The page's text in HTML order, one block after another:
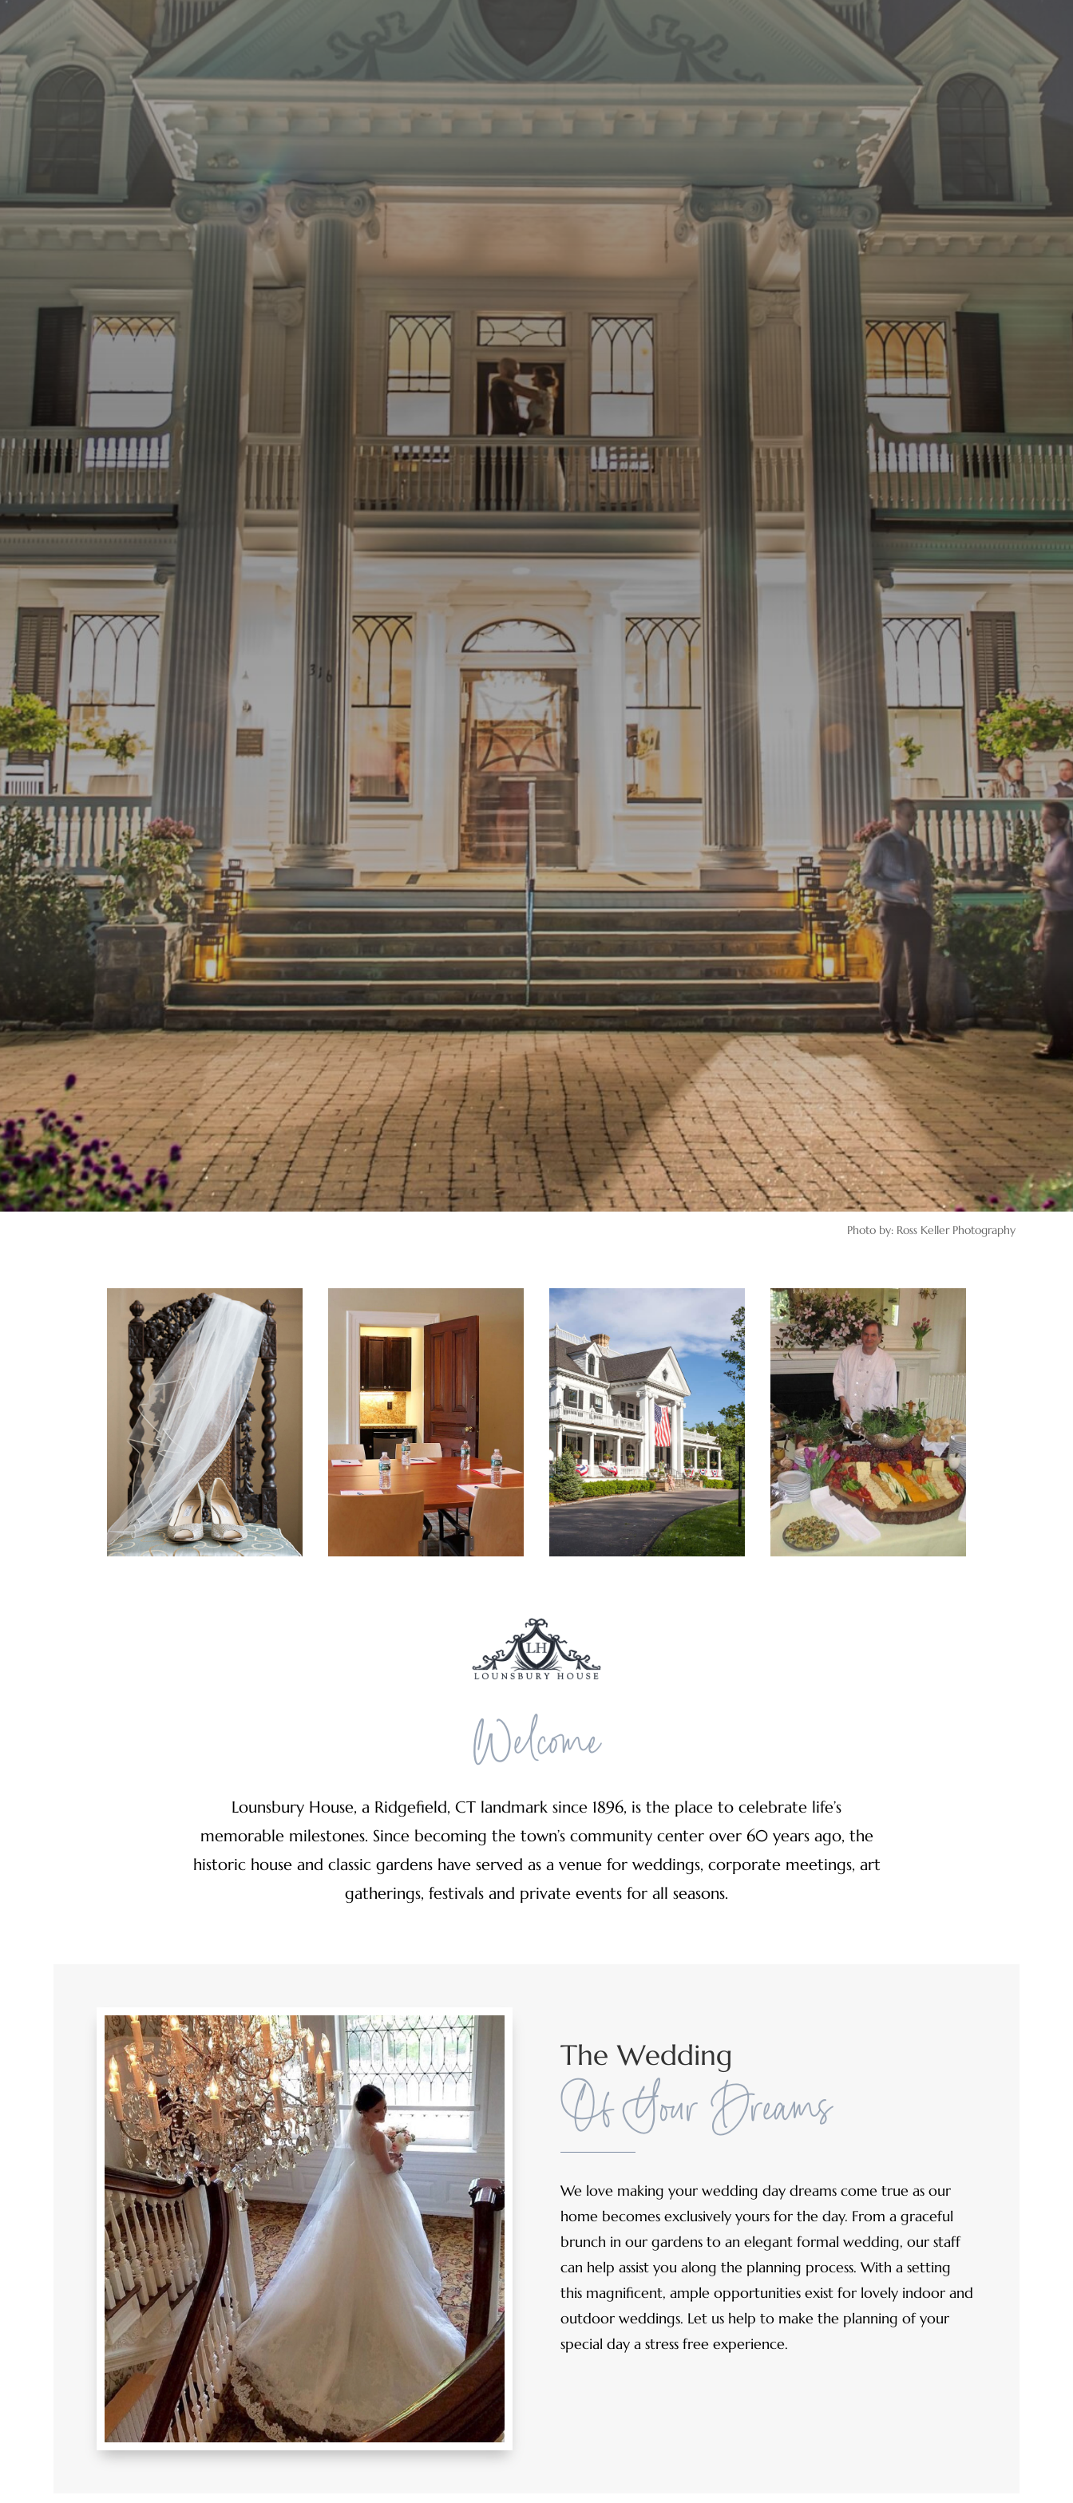
Photo by: Ross Keller Photography
Welcome
Lounsbury House, a Ridgefield, CT landmark since 1896, is the place to celebrate life’s
memorable milestones. Since becoming the town’s community center over 60 years ago, the
historic house and classic gardens have served as a venue for weddings, corporate meetings, art
gatherings, festivals and private events for all seasons.
The Wedding
Of Your Dreams
We love making your wedding day dreams come true as our
home becomes exclusively yours for the day. From a graceful
brunch in our gardens to an elegant formal wedding, our staff
can help assist you along the planning process. With a setting
this magnificent, ample opportunities exist for lovely indoor and
outdoor weddings. Let us help to make the planning of your
special day a stress free experience.